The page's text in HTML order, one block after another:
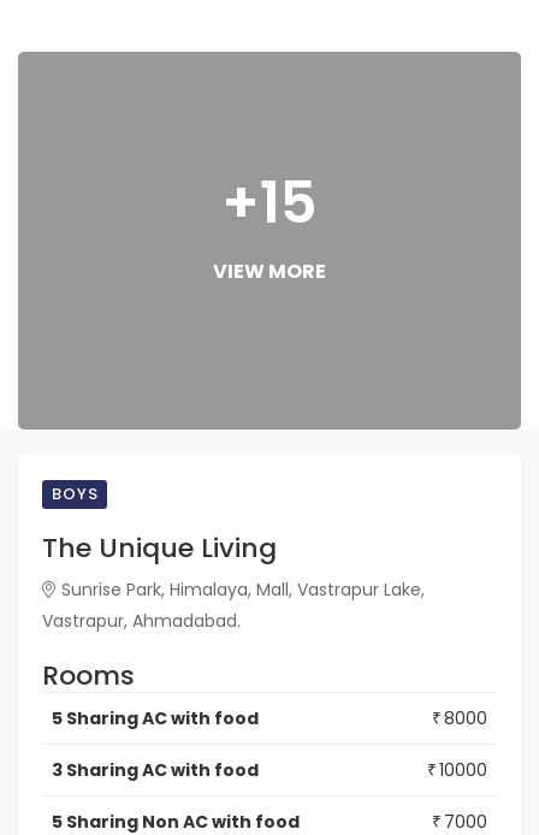
+15
VIEW MORE
BOYS
The Unique Living
Sunrise Park, Himalaya, Mall, Vastrapur Lake,
Vastrapur, Ahmadabad.
Rooms
5 Sharing AC with food ₹8000
3 Sharing AC with food ₹10000
5 Sharing Non AC with food ₹ 7000